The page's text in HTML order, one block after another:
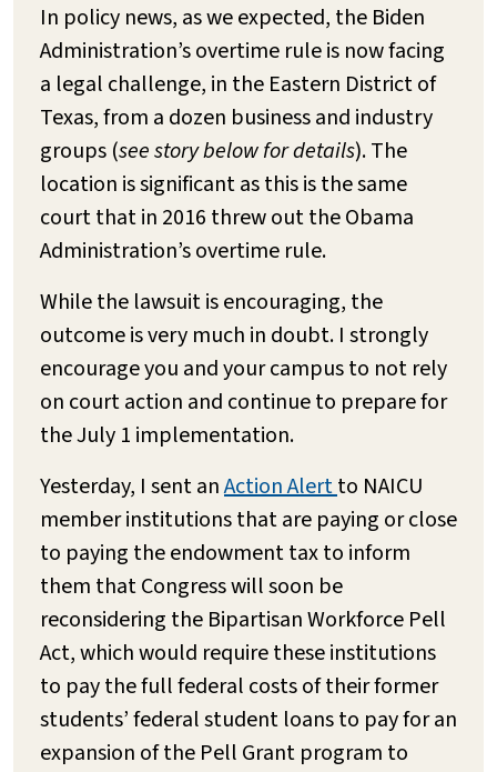
In policy news, as we expected, the Biden
Administration’s overtime rule is now facing
a legal challenge, in the Eastern District of
Texas, from a dozen business and industry
groups (see story below for details). The
location is significant as this is the same
court that in 2016 threw out the Obama
Administration’s overtime rule.
While the lawsuit is encouraging, the
outcome is very much in doubt. I strongly
encourage you and your campus to not rely
on court action and continue to prepare for
the July 1 implementation.
Yesterday, I sent anAction Alertto NAICU
member institutions that are paying or close
to paying the endowment tax to inform
them that Congress will soon be
reconsidering the Bipartisan Workforce Pell
Act, which would require these institutions
to pay the full federal costs of their former
students’ federal student loans to pay for an
expansion of the Pell Grant program to